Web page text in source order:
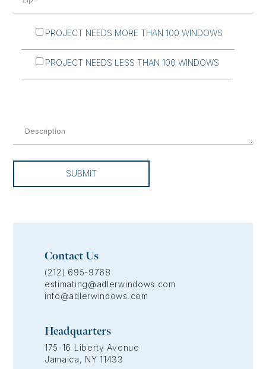
PROJECT NEEDS MORE THAN 100 WINDOWS
PROJECT NEEDS LESS THAN 100 WINDOWS
SUBMIT
Contact Us
(212) 695-9768
estimating@adlerwindows.com
info@adlerwindows.com
Headquarters
175-16 Liberty Avenue
Jamaica, NY 11433